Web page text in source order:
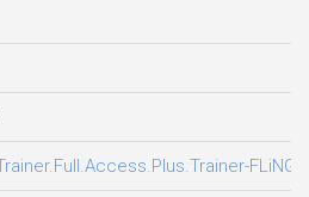
FLiNG